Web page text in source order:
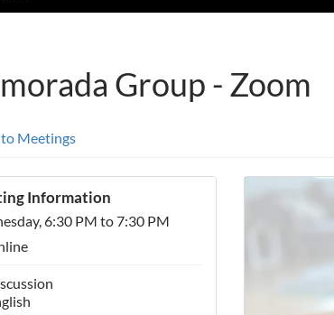
Group - Zoom
to Meetings
Information
6:30 PM to 7:30 PM